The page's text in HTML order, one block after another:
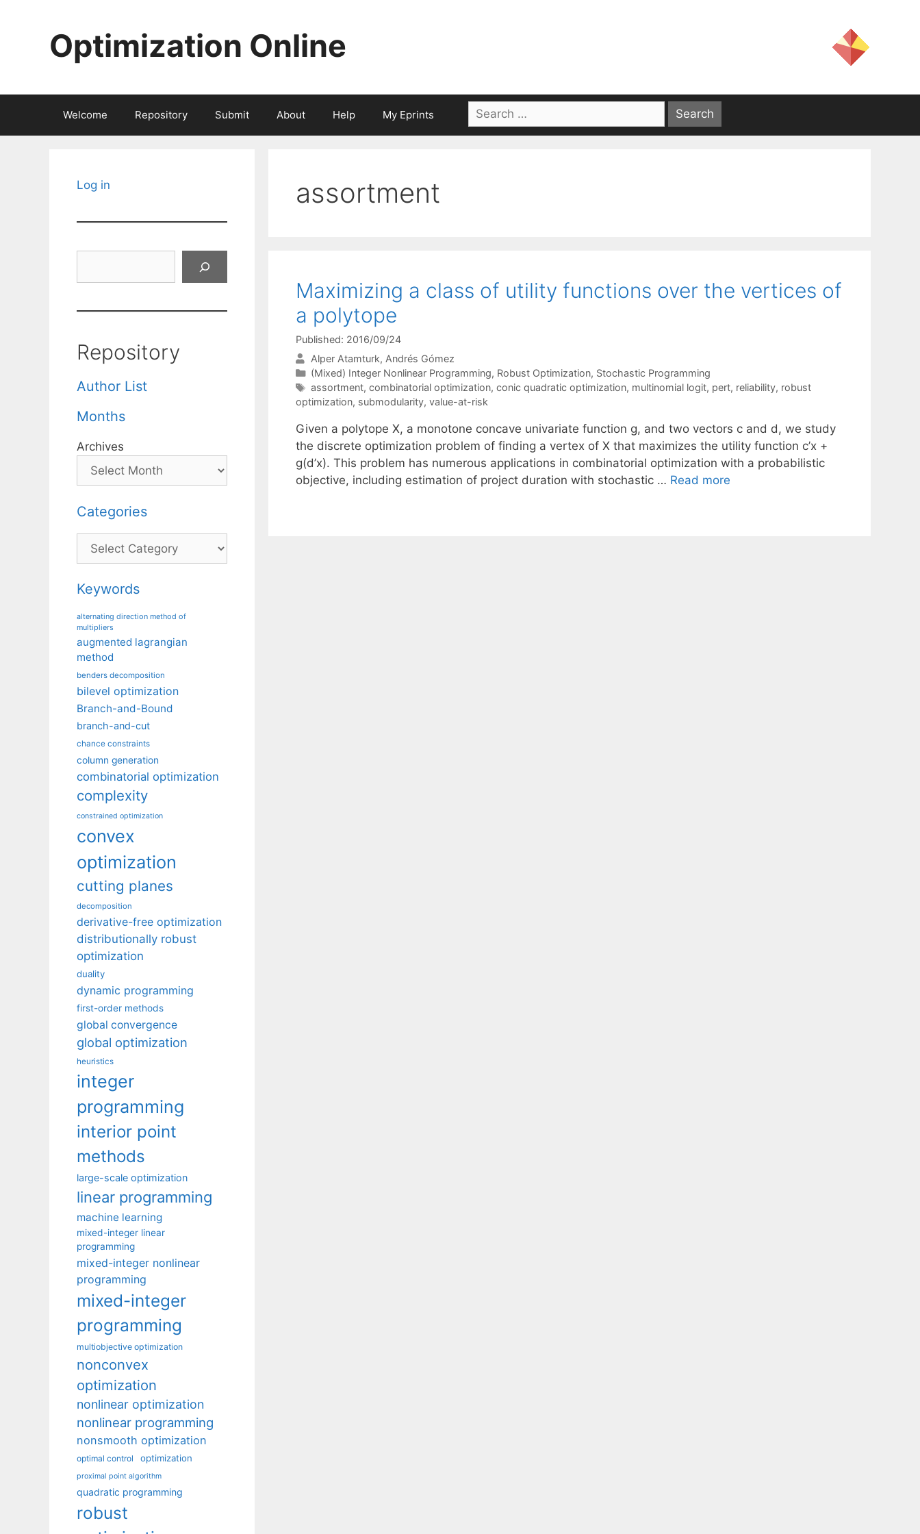
Optimization Online
Welcome Repository Submit About Help My Eprints
Search
for:
assortment
Maximizing a class of utility functions over the vertices of
a polytope
Published: 2016/09/24
Alper Atamturk Andrés Gómez
Categories
(Mixed) Integer Nonlinear Programming, Robust Optimization, Stochastic Programming
Tags
assortment, combinatorial optimization, conic quadratic optimization, multinomial logit, pert, reliability, robust
optimization, submodularity, value-at-risk
Given a polytope X, a monotone concave univariate function g, and two vectors c and d, we study
the discrete optimization problem of finding a vertex of X that maximizes the utility function c’x +
g(d’x). This problem has numerous applications in combinatorial optimization with a probabilistic
objective, including estimation of project duration with stochastic … Read more
Log in
Repository
Author List
Months
Archives
Categories
Categories
Keywords
alternating direction method of
multipliers
augmented lagrangian
method
benders decomposition
bilevel optimization
Branch-and-Bound
branch-and-cut
chance constraints
column generation
combinatorial optimization
complexity
constrained optimization
convex
optimization
cutting planes
decomposition
derivative-free optimization
distributionally robust
optimization
duality
dynamic programming
first-order methods
global convergence
global optimization
heuristics
integer
programming
interior point
methods
large-scale optimization
linear programming
machine learning
mixed-integer linear
programming
mixed-integer nonlinear
programming
mixed-integer
programming
multiobjective optimization
nonconvex
optimization
nonlinear optimization
nonlinear programming
nonsmooth optimization
optimal control optimization
proximal point algorithm
quadratic programming
robust